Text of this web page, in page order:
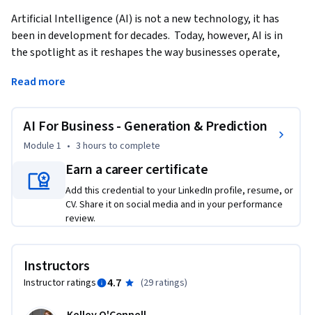
Artificial Intelligence (AI) is not a new technology, it has
been in development for decades.  Today, however, AI is in
the spotlight as it reshapes the way businesses operate,
at the forefront of this transformation.  This course
Generative AI in Business settings.
This course provides a brief history of AI and moves quickly
working.  We’ll cover content creation as well as using AI in
financial forecasting.  Finally, we will also touch on the
ethical implications of AI as we seek to evaluate the
trajectory of AI in our business environment.
Upon completing this course, learners will have a
foundational understanding of AI, analyze which AI
framework is useful for them, and synthesize this knowledge
into their daily work.
Read more
AI For Business - Generation & Prediction
Module 1 • 3 hours to complete
Earn a career certificate
Add this credential to your LinkedIn profile, resume, or
CV. Share it on social media and in your performance
review.
Instructors
Instructor ratings 4.7 (29 ratings)